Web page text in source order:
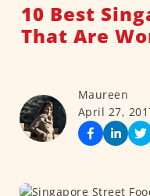
10 Best
That Are
Maureen
April 27,